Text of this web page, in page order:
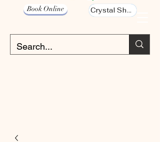
Book Online Crystal Shop